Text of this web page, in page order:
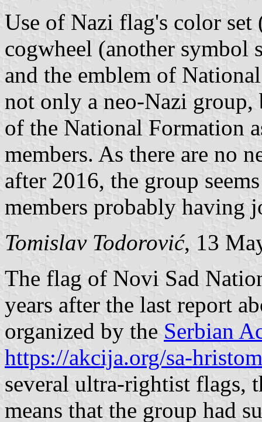
Use of Nazi flag's color
cogwheel (another symbol
and the emblem of
not only a neo-Nazi group,
of the National Formation
members. As there are no
after 2016, the group
members probably having
Tomislav Todorović, 13
The flag of Novi Sad
years after the last report
organized by the Serbian
https://akcija.org/sa-
several ultra-rightist flags,
means that the group had